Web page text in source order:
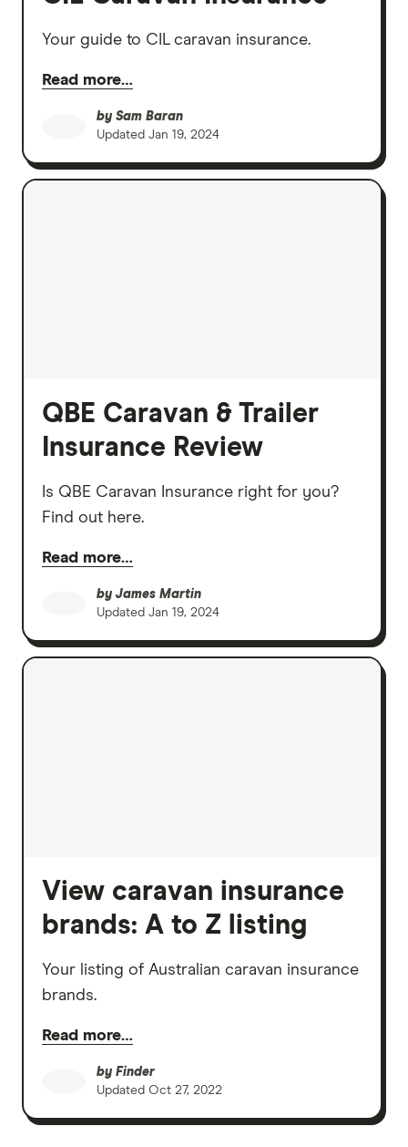
Your guide to CIL caravan insurance.
Read more…
by Sam Baran
Updated Jan 19, 2024
QBE Caravan & Trailer
Insurance Review
Is QBE Caravan Insurance right for you?
Find out here.
Read more…
by James Martin
Updated Jan 19, 2024
View caravan insurance
brands: A to Z listing
Your listing of Australian caravan insurance
brands.
Read more…
by Finder
Updated Oct 27, 2022